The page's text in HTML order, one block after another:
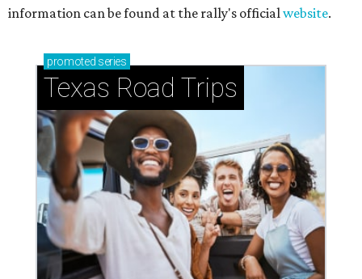
information can be found at the rally's officialwebsite.
promoted series
Texas Road Trips